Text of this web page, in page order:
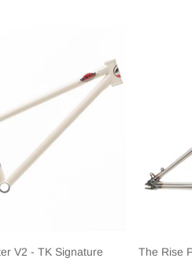
V2 - TK Signature
The Rise